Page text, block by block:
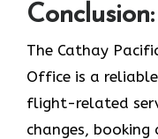
Conclusion:
The Cathay
Office is a
flight-related
changes,